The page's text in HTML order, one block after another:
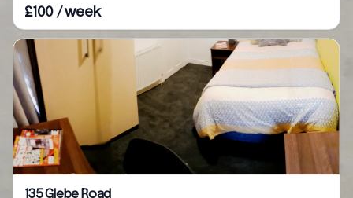
£100 / week
135 Glebe Road